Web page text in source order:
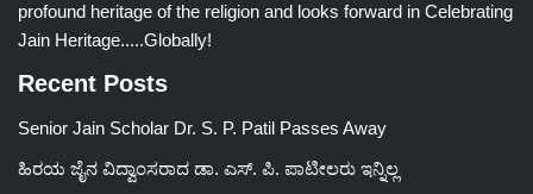
profound heritage of the religion and looks forward in Celebrating
Jain Heritage.....Globally!
Recent Posts
Senior Jain Scholar Dr. S. P. Patil Passes Away
ಹಿರಯ ಜೈನ ವಿದ್ವಾಂಸರಾದ ಡಾ. ಎಸ್. ಪಿ. ಪಾಟೀಲರು ಇನ್ನಿಲ್ಲ